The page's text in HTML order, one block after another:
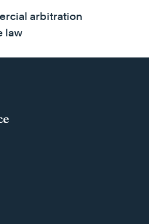
arbitration
law